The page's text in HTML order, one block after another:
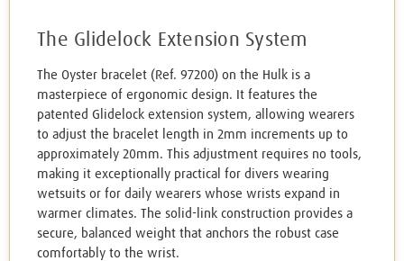
The Glidelock Extension System
The Oyster bracelet (Ref. 97200) on the Hulk is a
masterpiece of ergonomic design. It features the
patented Glidelock extension system, allowing wearers
to adjust the bracelet length in 2mm increments up to
approximately 20mm. This adjustment requires no tools,
making it exceptionally practical for divers wearing
wetsuits or for daily wearers whose wrists expand in
warmer climates. The solid-link construction provides a
secure, balanced weight that anchors the robust case
comfortably to the wrist.